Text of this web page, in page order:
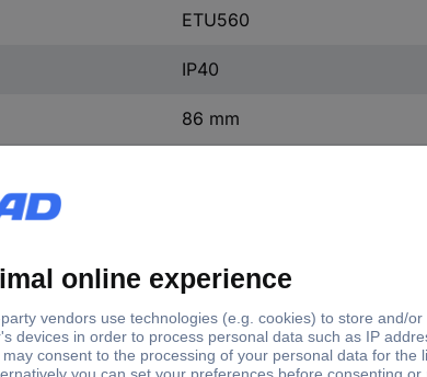
ETU560
IP40
86 mm
(W x H x D) 105 x 198 x 86
1 pc(s)
Yes